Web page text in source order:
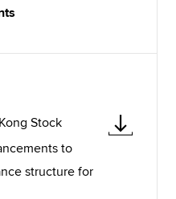
Stock
to
structure for